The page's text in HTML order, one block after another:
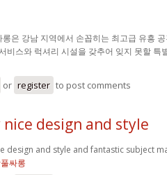
롱은 강남 지역에서 손꼽히는 최고급 유흥
비스와 럭셔리 시설을 갖추어 잊지 못할 특
or register to post comments
nice design and style
design and style and fantastic subject
싸롱